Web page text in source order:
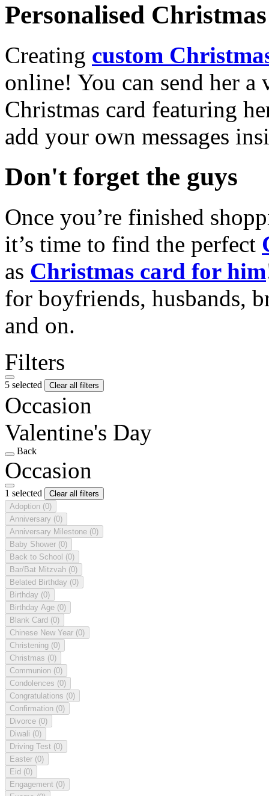
Personalised
Creating custom
online! You can send her a
Christmas card featuring
add your own messages
Don't forget the guys
Once you’re finished
it’s time to find the perfect
as Christmas card for him
for boyfriends, husbands,
and on.
Filters
5 selected Clear all filters
Occasion
Valentine's Day
Back
Occasion
1 selected
Clear all filters
Adoption (0)
Anniversary (0)
Anniversary Milestone (0)
Baby Shower (0)
Back to School (0)
Bar/Bat Mitzvah (0)
Belated Birthday (0)
Birthday (0)
Birthday Age (0)
Blank Card (0)
Chinese New Year (0)
Christening (0)
Christmas (0)
Communion (0)
Condolences (0)
Congratulations (0)
Confirmation (0)
Divorce (0)
Diwali (0)
Driving Test (0)
Easter (0)
Eid (0)
Engagement (0)